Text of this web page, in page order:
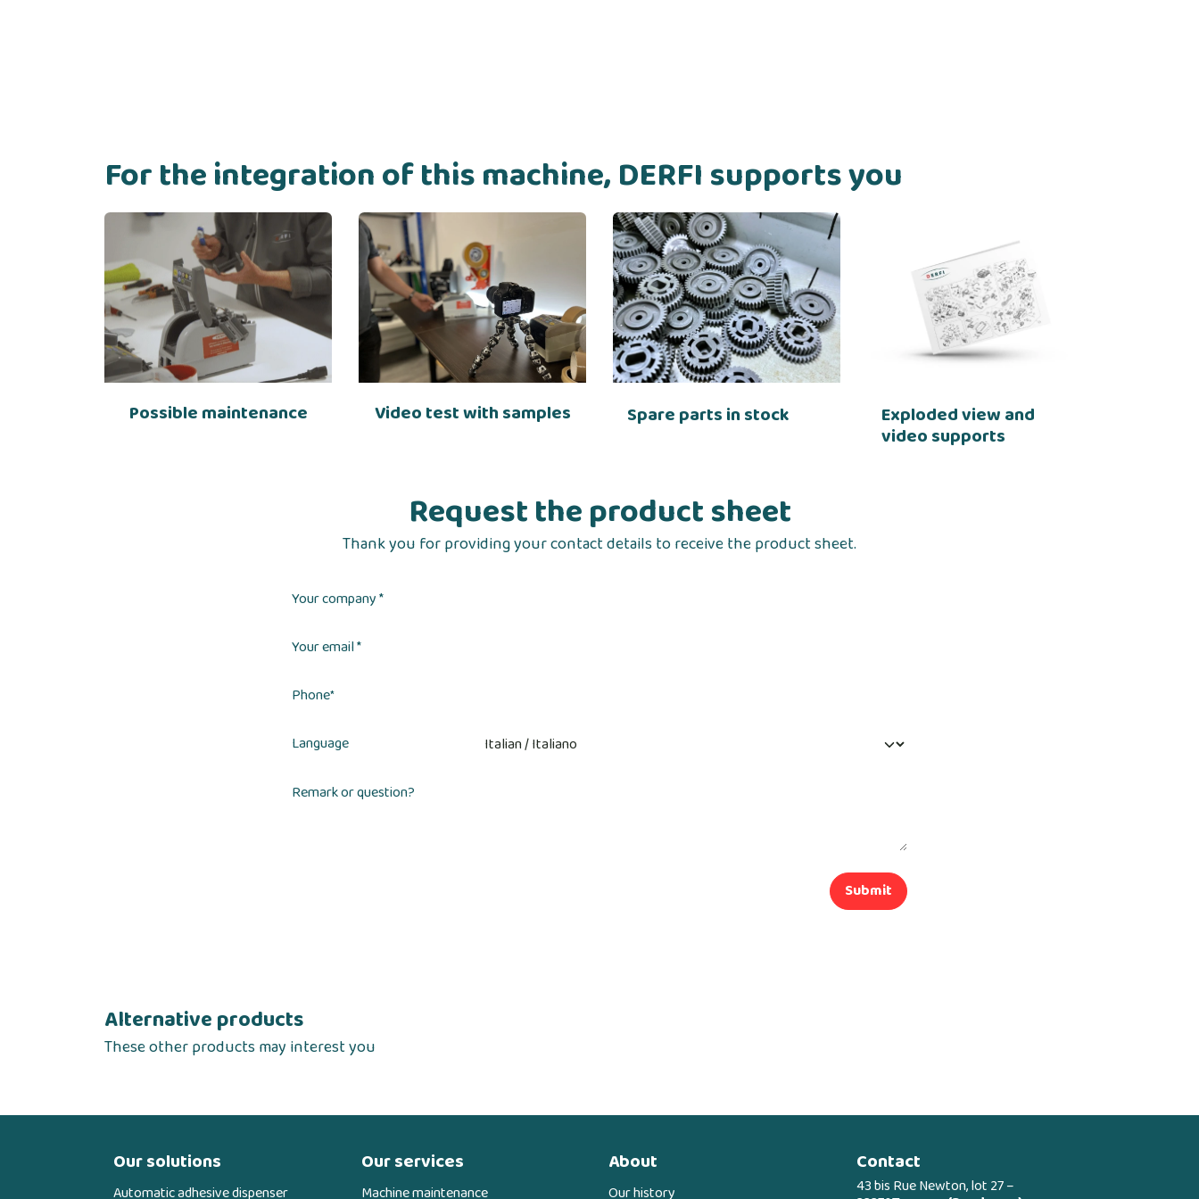
For the integration of this machine, DERFI supports you
Possible maintenance Video test with samples Spare parts in stock Exploded view and
video supports
Request the product sheet
Thank you for providing your contact details to receive the product sheet.
Your company *
Your email *
Phone*
Language
Remark or question?
Submit
Alternative products
These other products may interest you
Our solutions
Automatic adhesive dispenser
Our services
Machine maintenance
About
Our history
Contact
43 bis Rue Newton, lot 27 –